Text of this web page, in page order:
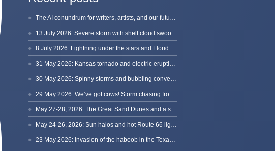
The AI conundrum for writers, artists, and our future [updated]
13 July 2026: Severe storm with shelf cloud swoops through Space Coast
8 July 2026: Lightning under the stars and Florida summer storms
31 May 2026: Kansas tornado and electric eruption of lightning
30 May 2026: Spinny storms and bubbling convection in Nebraska
29 May 2026: We’ve got cows! Storm chasing from Colorado to Kansas
May 27-28, 2026: The Great Sand Dunes and a sky full of stars in Colorado
May 24-26, 2026: Sun halos and hot Route 66 lightning, from Kansas to New Mexico
23 May 2026: Invasion of the haboob in the Texas Panhandle